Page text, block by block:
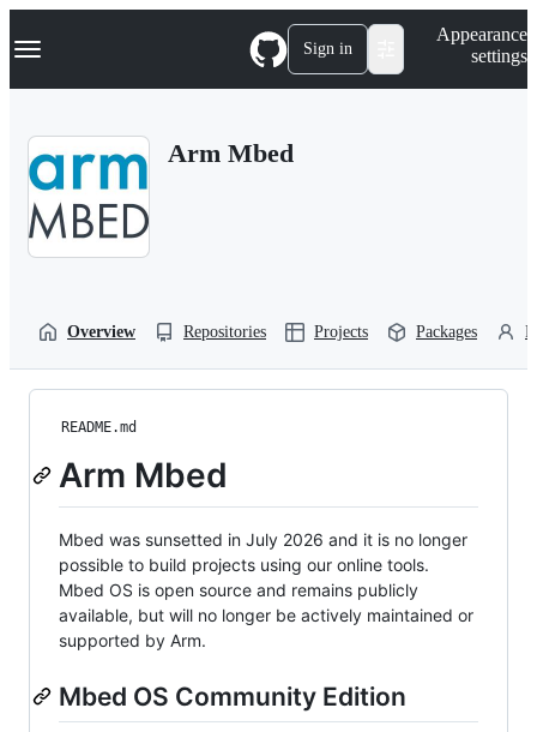
k
p
Navigation Menu Sign in
Appearance
settings
Arm Mbed
Overview Repositories Projects Packages
README.md
Arm Mbed
Mbed was sunsetted in July 2026 and it is no longer
possible to build projects using our online tools.
Mbed OS is open source and remains publicly
available, but will no longer be actively maintained or
supported by Arm.
Mbed OS Community Edition